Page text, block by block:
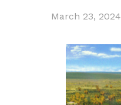
March 23, 2024